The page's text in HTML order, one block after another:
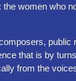
women who
that is by
from the